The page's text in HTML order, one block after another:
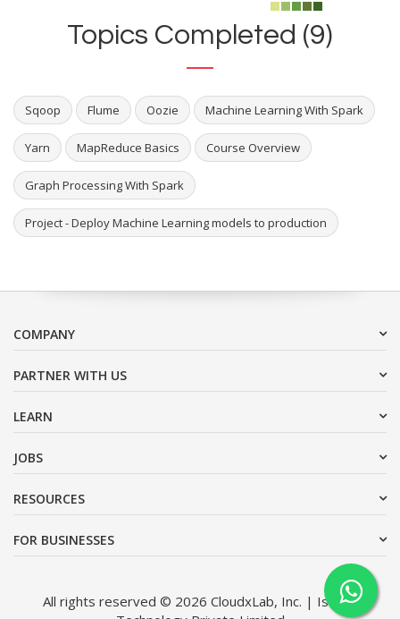
Topics Completed (9)
Sqoop Flume Oozie Machine Learning With Spark
Yarn MapReduce Basics Course Overview
Graph Processing With Spark
Project - Deploy Machine Learning models to production
COMPANY
PARTNER WITH US
LEARN
JOBS
RESOURCES
FOR BUSINESSES
All rights reserved © 2026 CloudxLab, Inc. | Issimo